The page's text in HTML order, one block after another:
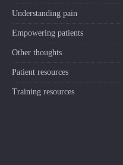
Understanding pain
Empowering patients
Other thoughts
Patient resources
Training resources